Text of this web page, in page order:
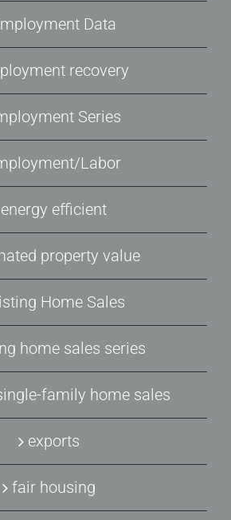
Data
recovery
Series
Labor
energy efficient
property value
Home Sales
home sales series
family home sales
exports
fair housing